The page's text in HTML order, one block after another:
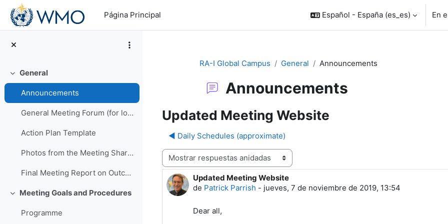
Salta al contenido principal
Página Principal
Español - España ‎(es_es)‎ En
Colapsar
General
Announcements
General Meeting Forum (for logistics or other general questions and comments)
Action Plan Template
Photos from the Meeting Shared by EMA
Final Meeting Report on Outcomes
Colapsar
Meeting Goals and Procedures
Programme
RA-I Global Campus General Announcements
Announcements
Updated Meeting Website
◀︎ Daily Schedules (approximate)
Mostrar modo
Updated Meeting Website
de Patrick Parrish - jueves, 7 de noviembre de 2019, 13:54
Número de respuestas: 0
Dear all,